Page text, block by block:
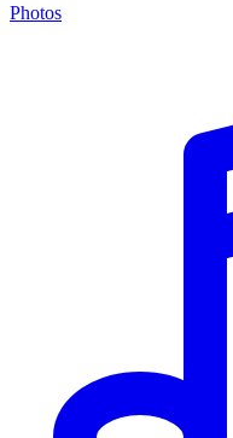
Photos